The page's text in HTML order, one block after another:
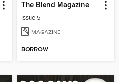
The Blend Magazine
Issue 5
MAGAZINE
BORROW